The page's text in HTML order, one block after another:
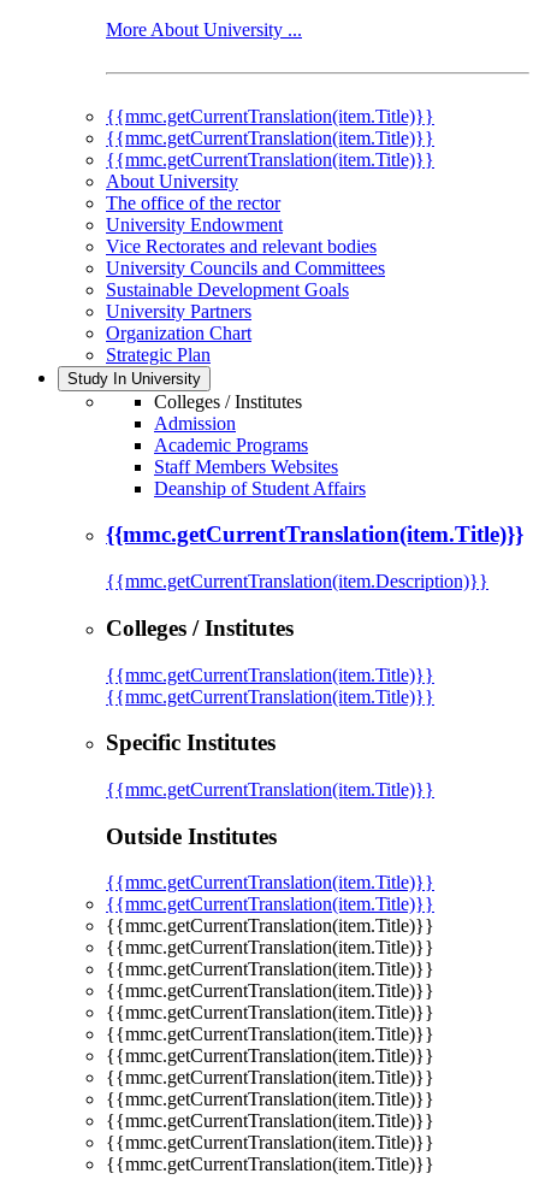
More About University ...
{{mmc.getCurrentTranslation(item.Title)}}
{{mmc.getCurrentTranslation(item.Title)}}
{{mmc.getCurrentTranslation(item.Title)}}
About University
The office of the rector
University Endowment
Vice Rectorates and relevant bodies
University Councils and Committees
Sustainable Development Goals
University Partners
Organization Chart
Strategic Plan
Study In University
Colleges / Institutes
Admission
Academic Programs
Staff Members Websites
Deanship of Student Affairs
{{mmc.getCurrentTranslation(item.Title)}}
{{mmc.getCurrentTranslation(item.Description)}}
Colleges / Institutes
{{mmc.getCurrentTranslation(item.Title)}}
{{mmc.getCurrentTranslation(item.Title)}}
Specific Institutes
{{mmc.getCurrentTranslation(item.Title)}}
Outside Institutes
{{mmc.getCurrentTranslation(item.Title)}}
{{mmc.getCurrentTranslation(item.Title)}}
{{mmc.getCurrentTranslation(item.Title)}}
{{mmc.getCurrentTranslation(item.Title)}}
{{mmc.getCurrentTranslation(item.Title)}}
{{mmc.getCurrentTranslation(item.Title)}}
{{mmc.getCurrentTranslation(item.Title)}}
{{mmc.getCurrentTranslation(item.Title)}}
{{mmc.getCurrentTranslation(item.Title)}}
{{mmc.getCurrentTranslation(item.Title)}}
{{mmc.getCurrentTranslation(item.Title)}}
{{mmc.getCurrentTranslation(item.Title)}}
{{mmc.getCurrentTranslation(item.Title)}}
{{mmc.getCurrentTranslation(item.Title)}}